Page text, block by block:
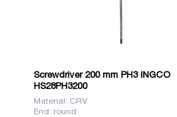
Screwdriver 200 mm PH3 INGCO
HS28PH3200
Material: CRV
End: round